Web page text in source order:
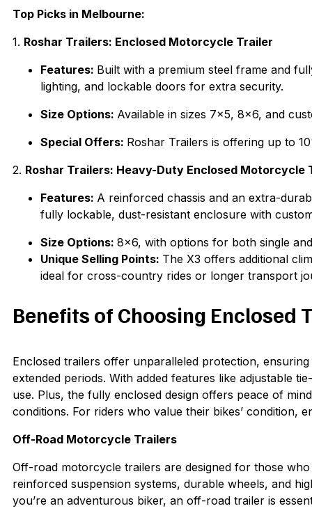
Top Picks in Melbourne:
1. Roshar Trailers: Enclosed Motorcycle Trailer
Features: Built with a premium steel frame and
lighting, and lockable doors for extra security.
Size Options: Available in sizes 7×5, 8×6, and
Special Offers: Roshar Trailers is offering up to
2. Roshar Trailers: Heavy-Duty Enclosed
Features: A reinforced chassis and an extra-
fully lockable, dust-resistant enclosure with
Size Options: 8×6, with options for both single
Unique Selling Points: The X3 offers additional
ideal for cross-country rides or longer transport
Benefits of Choosing
Enclosed trailers offer unparalleled protection,
extended periods. With added features like adjustable
use. Plus, the fully enclosed design offers peace of
conditions. For riders who value their bikes’ condition,
Off-Road Motorcycle Trailers
Off-road motorcycle trailers are designed for those
reinforced suspension systems, durable wheels, and
you’re an adventurous biker, an off-road trailer is